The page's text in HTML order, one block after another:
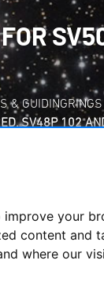
your
content and
where our
& GUIDINGRINGS
SV48P 102
Saddle